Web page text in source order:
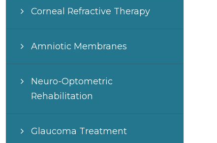
Corneal Refractive Therapy
Amniotic Membranes
Neuro-Optometric
Rehabilitation
Glaucoma Treatment